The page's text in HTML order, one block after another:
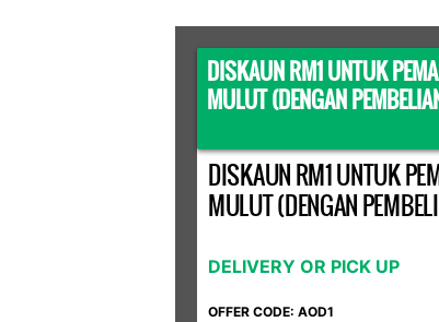
DISKAUN RM1 UNTUK
MULUT (DENGAN
DISKAUN RM1 UNTUK
MULUT (DENGAN
DELIVERY OR PICK UP
OFFER CODE: AOD1